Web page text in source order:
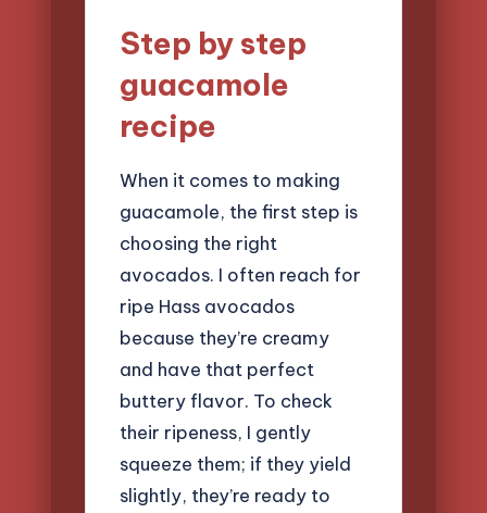
Step by step
guacamole
recipe
When it comes to making
guacamole, the first step is
choosing the right
avocados. I often reach for
ripe Hass avocados
because they’re creamy
and have that perfect
buttery flavor. To check
their ripeness, I gently
squeeze them; if they yield
slightly, they’re ready to